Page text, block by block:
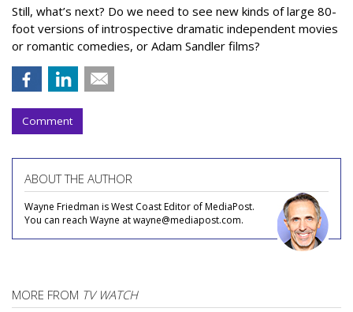
Still, what’s next? Do we need to see new kinds of large 80-
foot versions of introspective dramatic independent movies
or romantic comedies, or Adam Sandler films?
Comment
ABOUT THE AUTHOR
Wayne Friedman is West Coast Editor of MediaPost.
You can reach Wayne at wayne@mediapost.com.
MORE FROM TV WATCH